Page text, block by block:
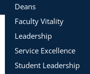
Deans
Faculty Vitality
Leadership
Service Excellence
Student Leadership